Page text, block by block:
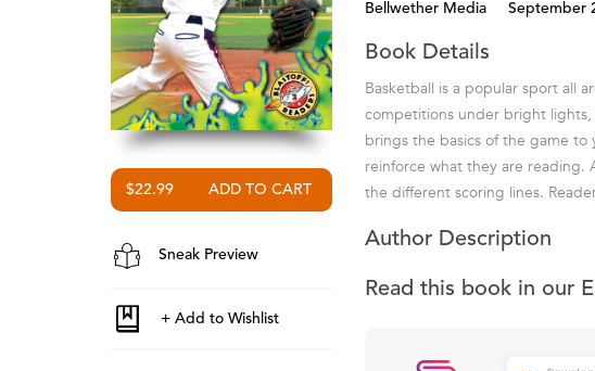
$22.99
Sneak Preview
Bellwether Media
September
Book Details
Basketball is a popular sport all
competitions under bright
brings the basics of the game
reinforce what they are
the different scoring lines.
Author Description
Read this book in our